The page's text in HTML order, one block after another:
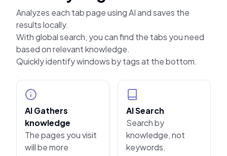
Analyzes each tab page using AI and saves the
results locally.
With global search, you can find the tabs you need
based on relevant knowledge.
Quickly identify windows by tags at the bottom.
AI Gathers
knowledge
The pages you visit
will be more
AI Search
Search by
knowledge, not
keywords.